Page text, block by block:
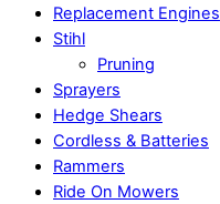
Replacement Engines
Stihl
Pruning
Sprayers
Hedge Shears
Cordless & Batteries
Rammers
Ride On Mowers